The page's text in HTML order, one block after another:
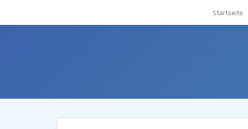
Startseite